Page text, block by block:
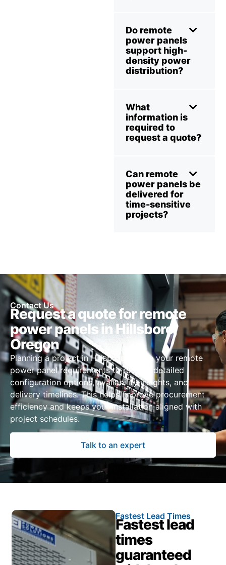
Do remote
power panels
support high-
density power
distribution?
What
information is
required to
request a quote?
Can remote
power panels be
delivered for
time-sensitive
projects?
Contact Us
Request a quote for remote
power panels in Hillsboro,
Oregon
Planning a project in Hillsboro? Share your remote
power panel requirements to receive detailed
configuration options, availability insights, and
delivery timelines. This helps improve procurement
efficiency and keeps your installation aligned with
project schedules.
Talk to an expert
Fastest Lead Times
Fastest lead
times
guaranteed